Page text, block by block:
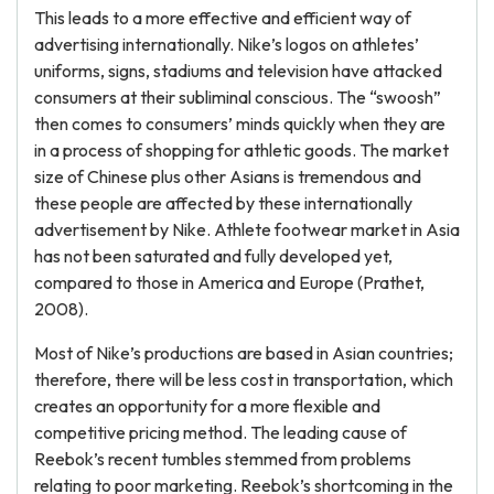
This leads to a more effective and efficient way of
advertising internationally. Nike’s logos on athletes’
uniforms, signs, stadiums and television have attacked
consumers at their subliminal conscious. The “swoosh”
then comes to consumers’ minds quickly when they are
in a process of shopping for athletic goods. The market
size of Chinese plus other Asians is tremendous and
these people are affected by these internationally
advertisement by Nike. Athlete footwear market in Asia
has not been saturated and fully developed yet,
compared to those in America and Europe (Prathet,
2008).
Most of Nike’s productions are based in Asian countries;
therefore, there will be less cost in transportation, which
creates an opportunity for a more flexible and
competitive pricing method. The leading cause of
Reebok’s recent tumbles stemmed from problems
relating to poor marketing. Reebok’s shortcoming in the